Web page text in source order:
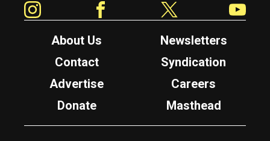
About Us
Newsletters
Contact
Syndication
Advertise
Careers
Donate
Masthead